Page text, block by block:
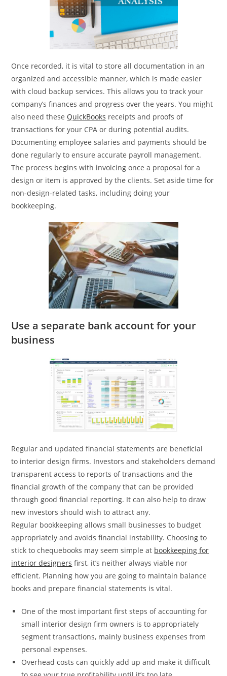
Once recorded, it is vital to store all documentation in an
organized and accessible manner, which is made easier
with cloud backup services. This allows you to track your
company’s finances and progress over the years. You might
also need these QuickBooks receipts and proofs of
transactions for your CPA or during potential audits.
Documenting employee salaries and payments should be
done regularly to ensure accurate payroll management.
The process begins with invoicing once a proposal for a
design or item is approved by the clients. Set aside time for
non-design-related tasks, including doing your
bookkeeping.
Use a separate bank account for your
business
Regular and updated financial statements are beneficial
to interior design firms. Investors and stakeholders demand
transparent access to reports of transactions and the
financial growth of the company that can be provided
through good financial reporting. It can also help to draw
new investors should wish to attract any.
Regular bookkeeping allows small businesses to budget
appropriately and avoids financial instability. Choosing to
stick to chequebooks may seem simple at bookkeeping for
interior designers first, it’s neither always viable nor
efficient. Planning how you are going to maintain balance
books and prepare financial statements is vital.
One of the most important first steps of accounting for
small interior design firm owners is to appropriately
segment transactions, mainly business expenses from
personal expenses.
Overhead costs can quickly add up and make it difficult